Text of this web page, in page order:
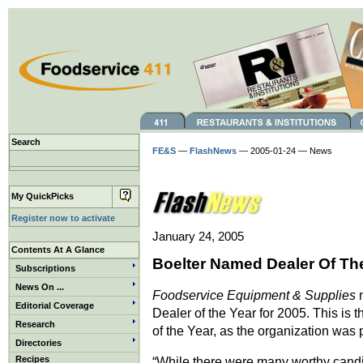
Search
My QuickPicks
Register now to activate
Contents At A Glance
Subscriptions
News On ...
Editorial Coverage
Research
Directories
Recipes
FE&S — FlashNews — 2005-01-24 — News
January 24, 2005
Boelter Named Dealer Of
Foodservice Equipment & Supplies
Dealer of the Year for 2005. This is
of the Year, as the organization